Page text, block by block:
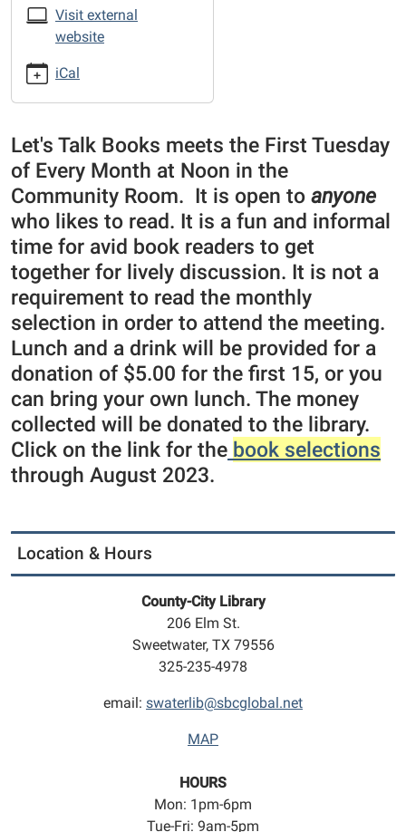
Visit external
website
iCal
Let's Talk Books meets the First Tuesday
of Every Month at Noon in the
Community Room. It is open to anyone
who likes to read. It is a fun and informal
time for avid book readers to get
together for lively discussion. It is not a
requirement to read the monthly
selection in order to attend the meeting.
Lunch and a drink will be provided for a
donation of $5.00 for the first 15, or you
can bring your own lunch. The money
collected will be donated to the library.
Click on the link for the book selections
through August 2023.
Location & Hours
County-City Library
206 Elm St.
Sweetwater, TX 79556
325-235-4978
email: swaterlib@sbcglobal.net
MAP
HOURS
Mon: 1pm-6pm
Tue-Fri: 9am-5pm